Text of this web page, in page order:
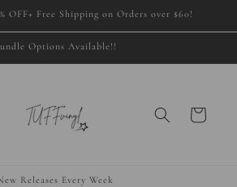
OFF+ Free Shipping on Orders over $60!
Options Available!!
Cart
Releases Every Week